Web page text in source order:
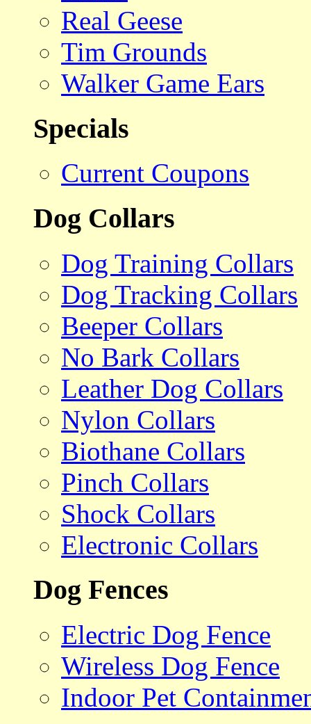
Real Geese
Tim Grounds
Walker Game Ears
Specials
Current Coupons
Dog Collars
Dog Training Collars
Dog Tracking Collars
Beeper Collars
No Bark Collars
Leather Dog Collars
Nylon Collars
Biothane Collars
Pinch Collars
Shock Collars
Electronic Collars
Dog Fences
Electric Dog Fence
Wireless Dog Fence
Indoor Pet